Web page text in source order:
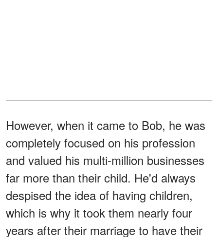
However, when it came to Bob, he was
completely focused on his profession
and valued his multi-million businesses
far more than their child. He'd always
despised the idea of having children,
which is why it took them nearly four
years after their marriage to have their